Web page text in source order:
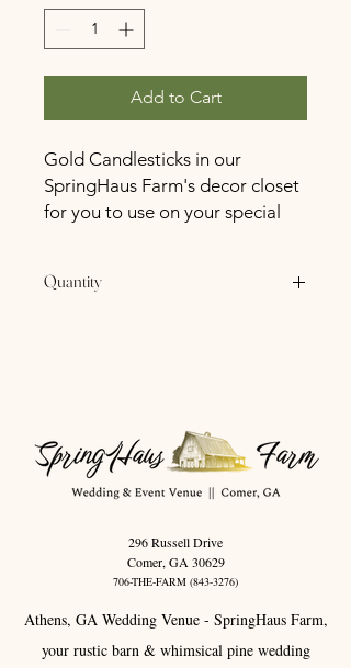
Add to Cart
Gold Candlesticks in our
SpringHaus Farm's decor closet
for you to use on your special
Quantity
296 Russell Drive
Comer, GA 30629
706-THE-FARM (843-3276)
Athens, GA Wedding Venue - SpringHaus Farm,
your rustic barn & whimsical pine wedding